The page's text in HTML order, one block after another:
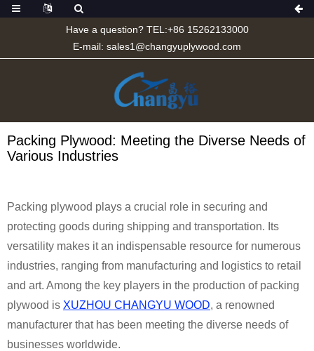
Have a question? TEL:+86 15262133000
E-mail: sales1@changyuplywood.com
Packing Plywood: Meeting the Diverse Needs of
Various Industries
Packing plywood plays a crucial role in securing and
protecting goods during shipping and transportation. Its
versatility makes it an indispensable resource for numerous
industries, ranging from manufacturing and logistics to retail
and art. Among the key players in the production of packing
plywood is XUZHOU CHANGYU WOOD, a renowned
manufacturer that has been meeting the diverse needs of
businesses worldwide.